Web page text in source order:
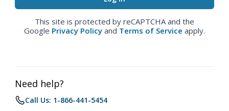
This site is protected by reCAPTCHA and the
Google Privacy Policy and Terms of Service apply.
Need help?
Call Us: 1-866-441-5454